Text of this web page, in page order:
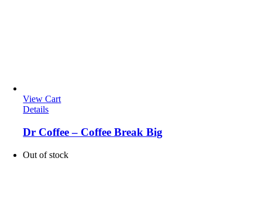
View Cart
Details
Dr Coffee – Coffee Break Big
Out of stock